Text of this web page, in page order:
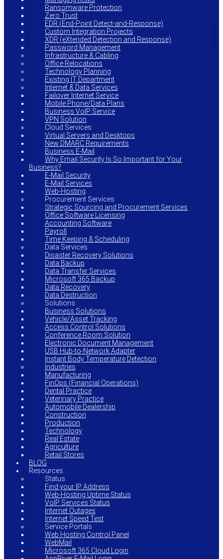
Ransomware Protection
Zero Trust
EDR (End-Point Detect-and-Response)
Custom Integration Projects
XDR (eXtended Detection and Response)
Password Management
Infrastructure & Cabling
Office Relocations
Technology Planning
Existing IT Department
Internet & Data Services
Failover Internet Service
Mobile Phone/Data Plans
Business VoIP Service
VPN Solution
Cloud Services
Virtual Servers and Desktops
New DMARC Requirements
Business E-Mail
Why Email Security Is So Important for Your
Business?
E-Mail Security
E-Mail Services
Web-Hosting
Procurement Services
Strategic Sourcing and Procurement Services
Office Software Licensing
Accounting Software
Payroll
Time Keeping & Scheduling
Data Services
Disaster Recovery Solutions
Data Backup
Data Transfer Services
Microsoft 365 Backup
Data Recovery
Data Destruction
Solutions
Business Solutions
Vehicle/Asset Tracking
Access Control Solutions
Conference Room Solution
Electronic Document Management
USB Hub-to-Network Adapter
Instant Body Temperature Detection
Industries
Manufacturing
FinOps (Financial Operations)
Dental Practice
Veterinary Practice
Automobile Dealership
Construction
Production
Technology
Real Estate
Agriculture
Retail Stores
BLOG
Resources
Status
Find your IP Address
Web-Hosting Uptime Status
VoIP Services Status
Internet Outages
Internet Speed Test
Service Portals
Web Hosting Control Panel
WebMail
Microsoft 365 Cloud Login